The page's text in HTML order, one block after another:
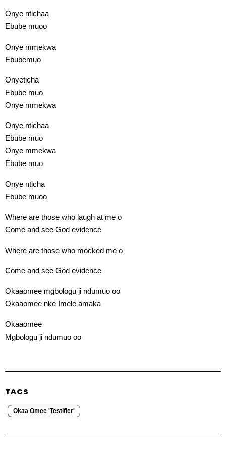
Onye ntichaa
Ebube muoo
Onye mmekwa
Ebubemuo
Onyeticha
Ebube muo
Onye mmekwa
Onye ntichaa
Ebube muo
Onye mmekwa
Ebube muo
Onye nticha
Ebube muoo
Where are those who laugh at me o
Come and see God evidence
Where are those who mocked me o
Come and see God evidence
Okaaomee mgbologu ji ndumuo oo
Okaaomee nke Imele amaka
Okaaomee
Mgbologu ji ndumuo oo
TAGS
Okaa Omee 'Testifier'